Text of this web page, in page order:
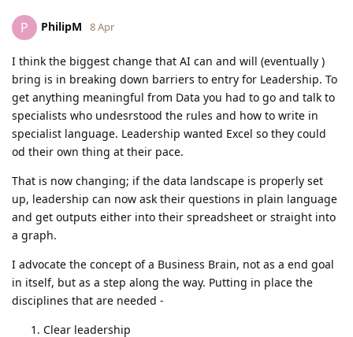
P PhilipM 8 Apr
I think the biggest change that AI can and will (eventually )
bring is in breaking down barriers to entry for Leadership. To
get anything meaningful from Data you had to go and talk to
specialists who undesrstood the rules and how to write in
specialist language. Leadership wanted Excel so they could
od their own thing at their pace.
That is now changing; if the data landscape is properly set
up, leadership can now ask their questions in plain language
and get outputs either into their spreadsheet or straight into
a graph.
I advocate the concept of a Business Brain, not as a end goal
in itself, but as a step along the way. Putting in place the
disciplines that are needed -
Clear leadership